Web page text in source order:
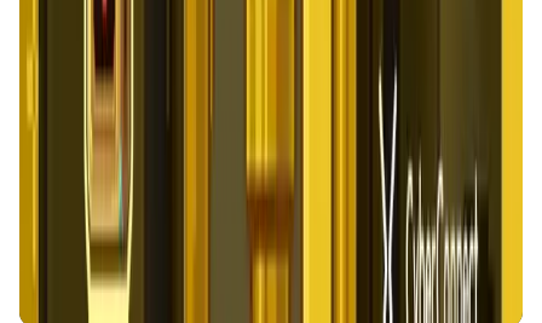
AI Powered Crypto Wallet and Expense Manager
Memes • Apps
CiaoTool: One-click multi-chain token tool
Battlefrens
Battlefrens: Battle-to-Earn on Solana
UniVoucher
DeFi • Payments
Decentralized Crypto Gift Cards